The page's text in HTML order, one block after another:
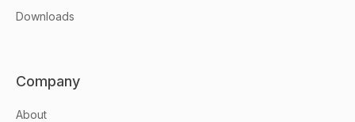
Downloads
Company
About